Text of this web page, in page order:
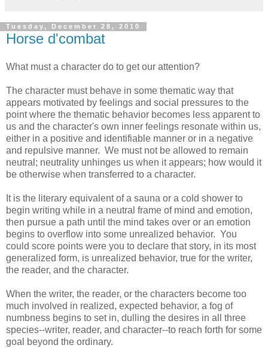
Tuesday, December 28, 2010
Horse d'combat
What must a character do to get our attention?
The character must behave in some thematic way that
appears motivated by feelings and social pressures to the
point where the thematic behavior becomes less apparent to
us and the character's own inner feelings resonate within us,
either in a positive and identifiable manner or in a negative
and repulsive manner. We must not be allowed to remain
neutral; neutrality unhinges us when it appears; how would it
be otherwise when transferred to a character.
It is the literary equivalent of a sauna or a cold shower to
begin writing while in a neutral frame of mind and emotion,
then pursue a path until the mind takes over or an emotion
begins to overflow into some unrealized behavior. You
could score points were you to declare that story, in its most
generalized form, is unrealized behavior, true for the writer,
the reader, and the character.
When the writer, the reader, or the characters become too
much involved in realized, expected behavior, a fog of
numbness begins to set in, dulling the desires in all three
species--writer, reader, and character--to reach forth for some
goal beyond the ordinary.